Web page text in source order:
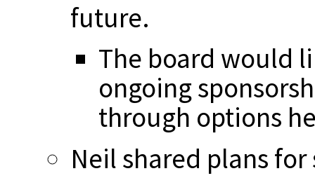
future.
The board would
ongoing
through options
Neil shared plans